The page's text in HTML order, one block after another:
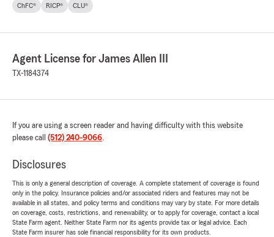
ChFC® RICP® CLU®
Agent License for James Allen III
TX-1184374
If you are using a screen reader and having difficulty with this website
please call (512) 240-9066.
Disclosures
This is only a general description of coverage. A complete statement of coverage is found
only in the policy. Insurance policies and/or associated riders and features may not be
available in all states, and policy terms and conditions may vary by state. For more details
on coverage, costs, restrictions, and renewability, or to apply for coverage, contact a local
State Farm agent. Neither State Farm nor its agents provide tax or legal advice. Each
State Farm insurer has sole financial responsibility for its own products.